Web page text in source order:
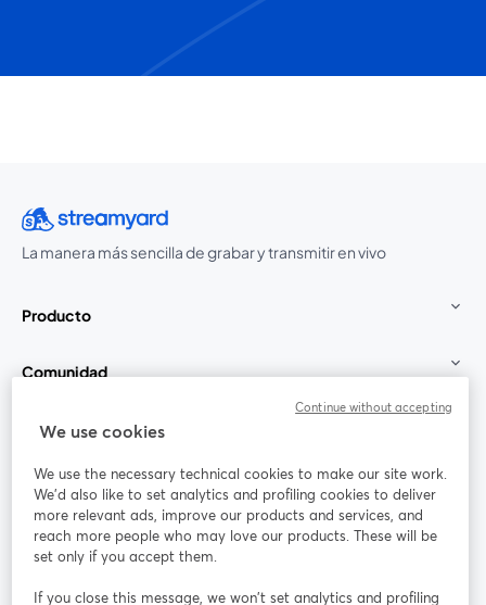
La manera más sencilla de grabar y transmitir en vivo
Producto
Comunidad
StreamYard para
Únete a nosotros
web
Facebook
se abre en una nueva pestaña
X (Twitter)
se abre en una nueva pestaña se abre en una nueva pestañase abre en
We use cookies
We use the necessary technical cookies to make our site work.
We'd also like to set analytics and profiling cookies to deliver
more relevant ads, improve our products and services, and
reach more people who may love our products. These will be
set only if you accept them.
If you close this message, we won’t set analytics and profiling
Continue without accepting